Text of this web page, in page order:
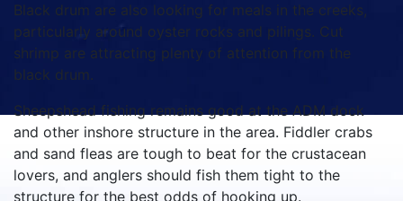
Black drum are also looking for meals in the creeks,
particularly around oyster rocks and pilings. Cut
shrimp are attracting plenty of attention from the
black drum.
Sheepshead fishing remains good at the ADM dock
and other inshore structure in the area. Fiddler crabs
and sand fleas are tough to beat for the crustacean
lovers, and anglers should fish them tight to the
structure for the best odds of hooking up.